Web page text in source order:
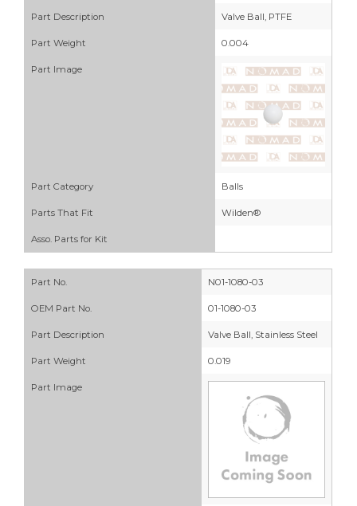
Part Description Valve Ball, PTFE
Part Weight 0.004
Part Image
Part Category Balls
Parts That Fit Wilden®
Asso. Parts for Kit
Part No. N01-1080-03
OEM Part No. 01-1080-03
Part Description Valve Ball, Stainless Steel
Part Weight 0.019
Part Image